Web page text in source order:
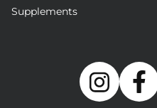
Supplements